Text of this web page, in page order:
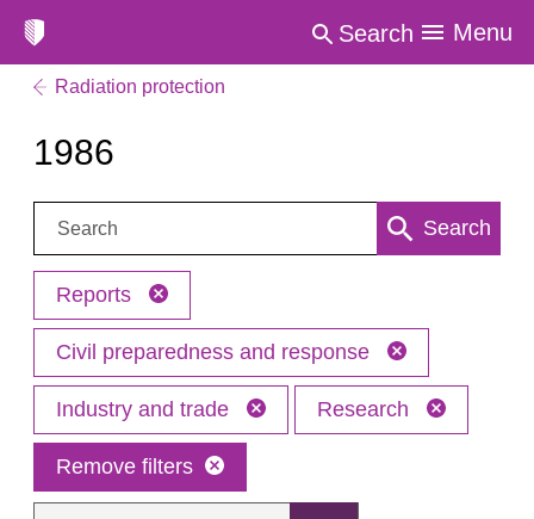
Search Menu
Radiation protection
1986
Search: Search
Reports
Civil preparedness and response
Industry and trade Research
Remove filters